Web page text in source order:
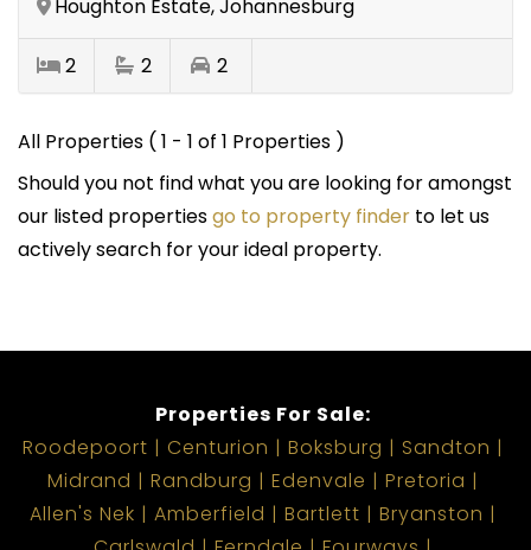
Houghton Estate, Johannesburg
2 2 2
All Properties ( 1 - 1 of 1 Properties )
Should you not find what you are looking for amongst
our listed propertiesgo to property finder to let us
actively search for your ideal property.
Properties For Sale:
Roodepoort
Centurion Boksburg
Sandton
Midrand
Randburg Edenvale
Pretoria
Allen's Nek
Amberfield Bartlett
Bryanston